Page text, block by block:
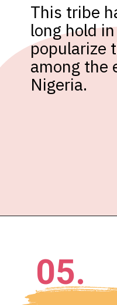
This tribe
long hold
popularize
among the
Nigeria.
05.